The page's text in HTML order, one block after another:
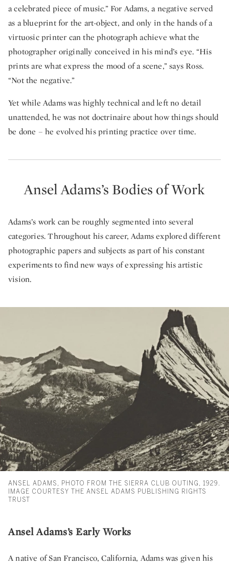
a celebrated piece of music.” For Adams, a negative served
as a blueprint for the art-object, and only in the hands of a
virtuosic printer can the photograph achieve what the
photographer originally conceived in his mind’s eye. “His
prints are what express the mood of a scene,” says Ross.
“Not the negative.”
Yet while Adams was highly technical and left no detail
unattended, he was not doctrinaire about how things should
be done – he evolved his printing practice over time.
Ansel Adams’s Bodies of Work
Adams’s work can be roughly segmented into several
categories. Throughout his career, Adams explored different
photographic papers and subjects as part of his constant
experiments to find new ways of expressing his artistic
vision.
ANSEL ADAMS, PHOTO FROM THE SIERRA CLUB OUTING, 1929.
IMAGE COURTESY THE ANSEL ADAMS PUBLISHING RIGHTS
TRUST
Ansel Adams’s Early Works
A native of San Francisco, California, Adams was given his